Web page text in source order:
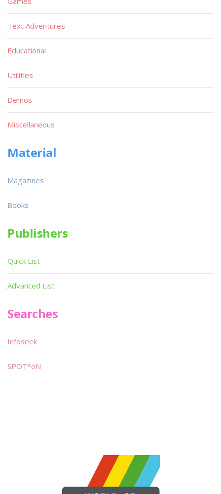
Text Adventures
Educational
Utilities
Demos
Miscellaneous
Material
Magazines
Books
Publishers
Quick List
Advanced List
Searches
Infoseek
SPOT*oN